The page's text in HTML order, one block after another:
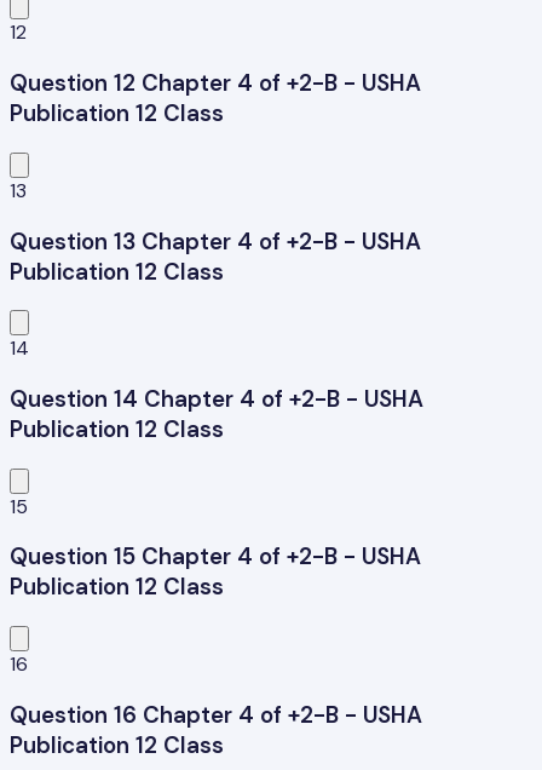
12
Question 12 Chapter 4 of +2-B - USHA
Publication 12 Class
13
Question 13 Chapter 4 of +2-B - USHA
Publication 12 Class
14
Question 14 Chapter 4 of +2-B - USHA
Publication 12 Class
15
Question 15 Chapter 4 of +2-B - USHA
Publication 12 Class
16
Question 16 Chapter 4 of +2-B - USHA
Publication 12 Class